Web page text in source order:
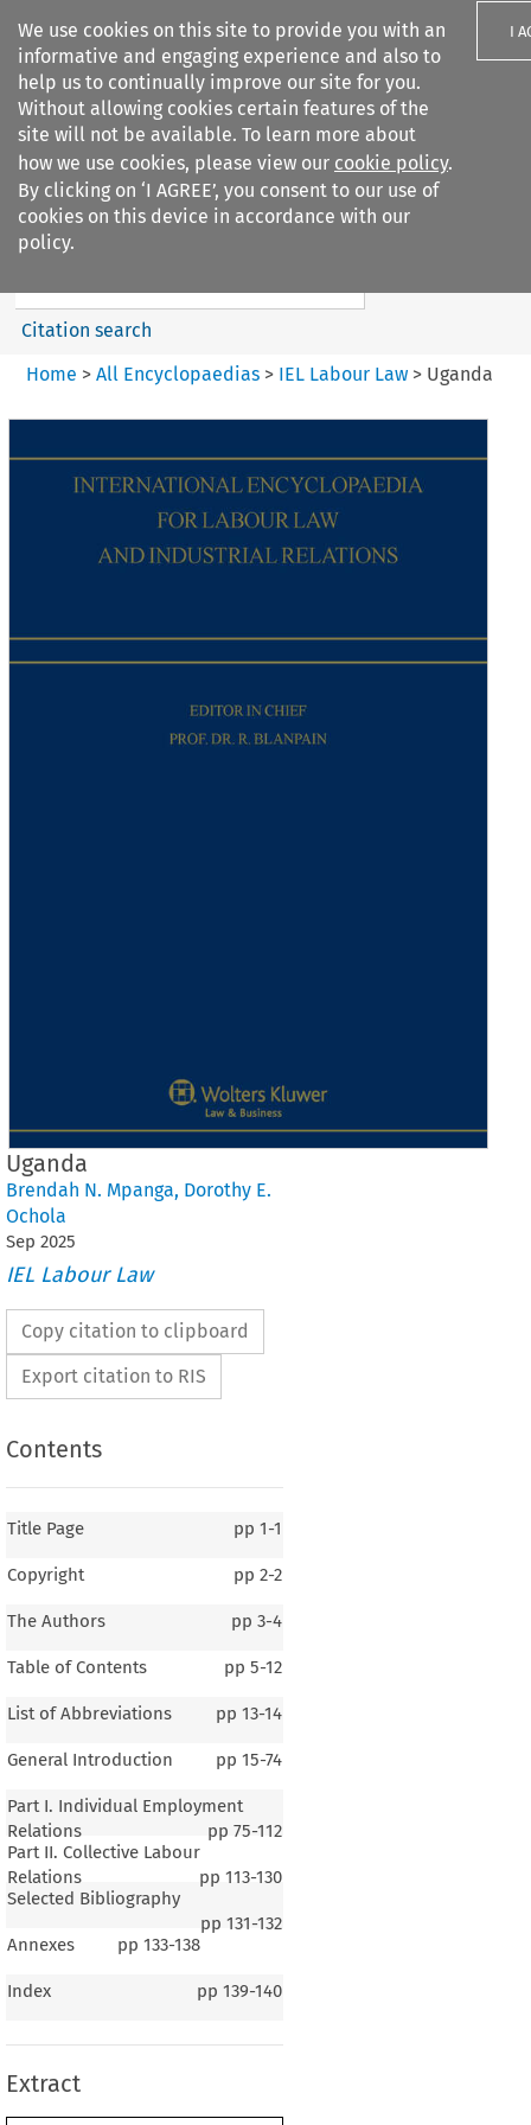
We use cookies on this site to provide you with an
informative and engaging experience and also to
help us to continually improve our site for you.
Without allowing cookies certain features of the
site will not be available. To learn more about
how we use cookies, please view our cookie policy.
By clicking on ‘I AGREE’, you consent to our use of
cookies on this device in accordance with our
policy.
I
Search filters
IEL Labour Law
Search content
Citation search
Home > All Encyclopaedias > IEL Labour Law> Uganda
Uganda
Brendah N. Mpanga, Dorothy E.
Ochola
Sep 2025
IEL Labour Law
Copy citation to clipboard
Export citation to RIS
Contents
Title Page pp 1-1
Copyright pp 2-2
The Authors pp 3-4
Table of Contents pp 5-12
List of Abbreviations pp 13-14
General Introduction pp 15-74
Part I. Individual Employment
Relations
pp 75-112
Part II. Collective Labour
Relations
pp 113-130
Selected Bibliography
pp 131-132
Annexes
pp 133-138
Index pp 139-140
Extract
Introduction
1. The General Background